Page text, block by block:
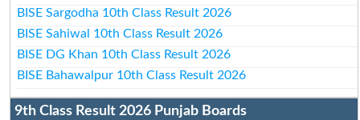
BISE Sargodha 10th Class Result 2026
BISE Sahiwal 10th Class Result 2026
BISE DG Khan 10th Class Result 2026
BISE Bahawalpur 10th Class Result 2026
9th Class Result 2026 Punjab Boards